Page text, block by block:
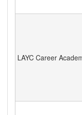
LAYC Career